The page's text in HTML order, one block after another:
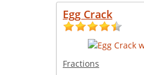
Egg Crack
Fractions